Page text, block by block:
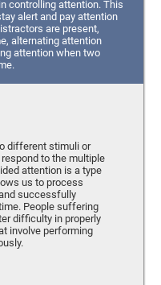
controlling attention. This
alert and pay attention
are present,
alternating attention
attention when two
different stimuli or
to the multiple
attention is a type
us to process
successfully
People suffering
difficulty in properly
involve performing